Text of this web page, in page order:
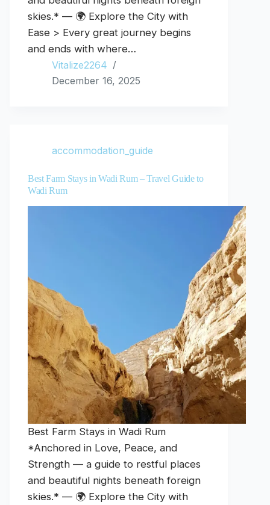
skies.* — 🌍 Explore the City with
Ease > Every great journey begins
and ends with where…
Vitalize2264
December 16, 2025
accommodation_guide
Best Farm Stays in Wadi Rum – Travel Guide to
Wadi Rum
Best Farm Stays in Wadi Rum
*Anchored in Love, Peace, and
Strength — a guide to restful places
and beautiful nights beneath foreign
skies.* — 🌍 Explore the City with